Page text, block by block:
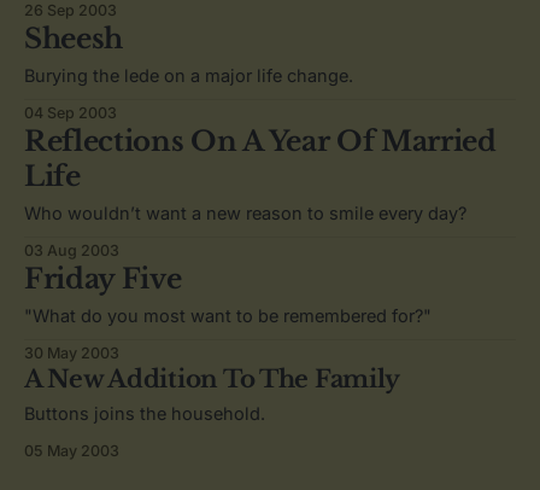
26 Sep 2003
Sheesh
Burying the lede on a major life change.
04 Sep 2003
Reflections On A Year Of Married
Life
Who wouldn’t want a new reason to smile every day?
03 Aug 2003
Friday Five
"What do you most want to be remembered for?"
30 May 2003
A New Addition To The Family
Buttons joins the household.
05 May 2003